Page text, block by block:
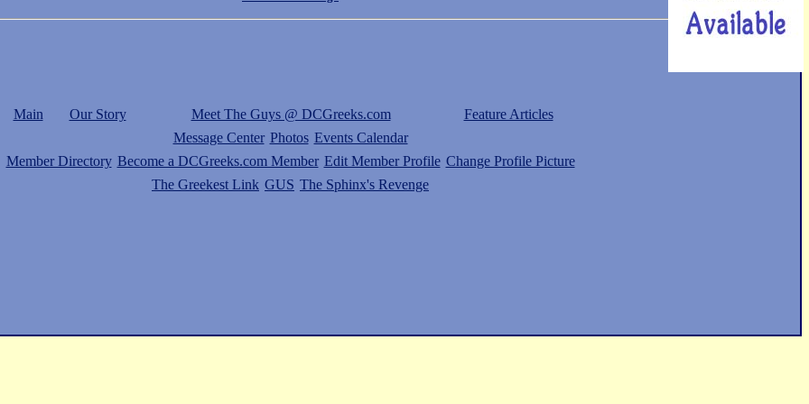
Main Our Story Meet The Guys @ DCGreeks.com
Feature Articles
Message Center Photos Events Calendar
Member Directory Become a DCGreeks.com Member Edit Member Profile Change Profile Picture
The Greekest Link GUS The Sphinx's Revenge